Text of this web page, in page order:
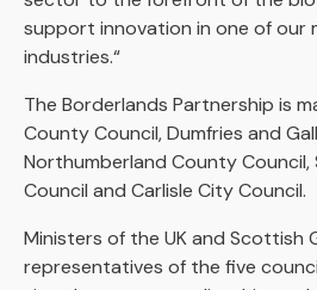
support innovation in one of our
industries.“
The Borderlands Partnership is
County Council, Dumfries and
Northumberland County
Council and Carlisle City Council.
Ministers of the UK and Scottish
representatives of the five